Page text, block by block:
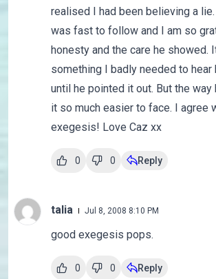
realised I had been believing a
was fast to follow and I am so
honesty and the care he showed.
something I badly needed to hear
until he pointed it out. But the way
it so much easier to face. I agree
exegesis! Love Caz xx
0 0 Reply
talia Jul 8, 2008 8:10 PM
good exegesis pops.
0 0 Reply